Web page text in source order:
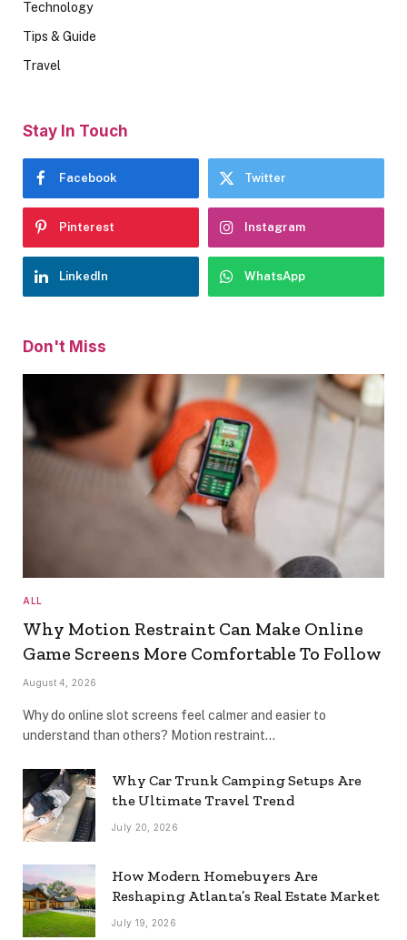
Technology
Tips & Guide
Travel
Stay In Touch
Facebook Twitter
Pinterest Instagram
LinkedIn WhatsApp
Don't Miss
ALL
Why Motion Restraint Can Make Online
Game Screens More Comfortable To Follow
August 4, 2026
Why do online slot screens feel calmer and easier to
understand than others? Motion restraint…
Why Car Trunk Camping Setups Are
the Ultimate Travel Trend
July 20, 2026
How Modern Homebuyers Are
Reshaping Atlanta’s Real Estate Market
July 19, 2026